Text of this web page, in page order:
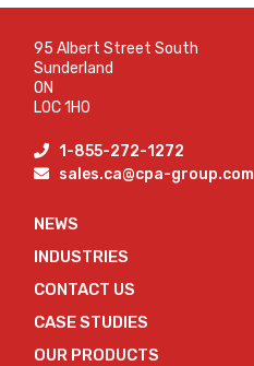
95 Albert Street South
Sunderland
ON
L0C 1H0
1-855-272-1272
sales.ca@cpa-group.com
NEWS
INDUSTRIES
CONTACT US
CASE STUDIES
OUR PRODUCTS